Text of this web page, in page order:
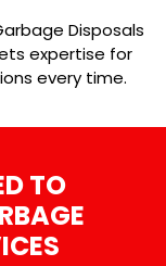
Disposals
expertise for
every time.
TO